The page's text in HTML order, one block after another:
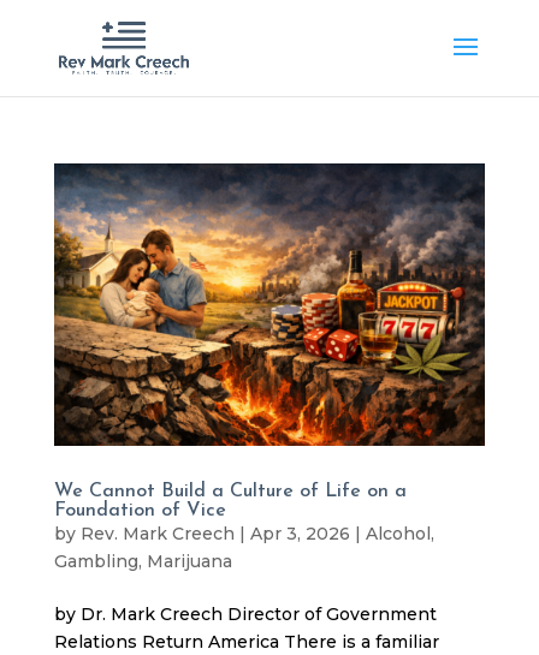
We Cannot Build a Culture of Life on a
Foundation of Vice
by Rev. Mark Creech | Apr 3, 2026 | Alcohol,
Gambling, Marijuana
by Dr. Mark Creech Director of Government
Relations Return America There is a familiar